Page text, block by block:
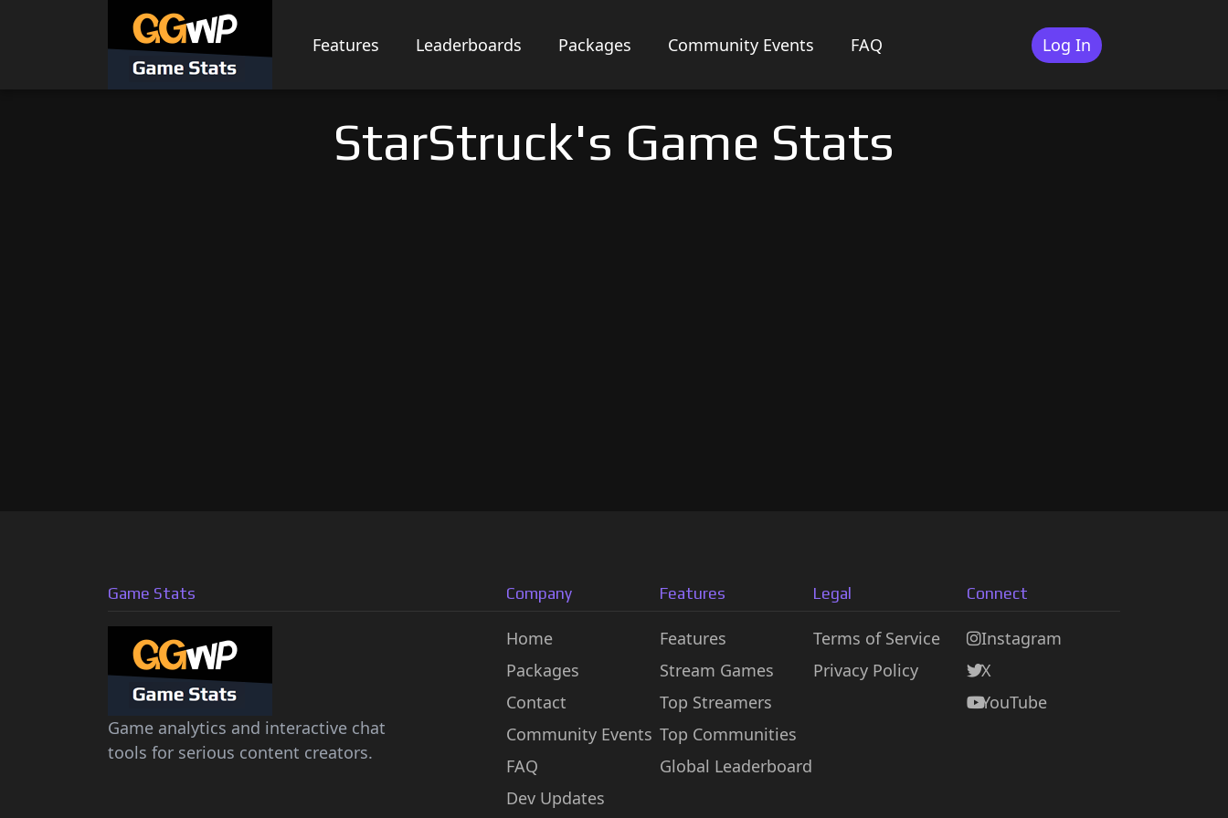
Features Leaderboards Packages Community Events FAQ Log In
StarStruck's Game Stats
Game Stats
Game analytics and interactive chat
tools for serious content creators.
Company
Home
Packages
Contact
Community Events
FAQ
Dev Updates
Features
Features
Stream Games
Top Streamers
Top Communities
Global Leaderboard
Legal
Terms of Service
Privacy Policy
Connect
Instagram
X
YouTube